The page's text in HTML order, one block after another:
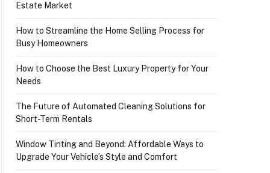
Estate Market
How to Streamline the Home Selling Process for
Busy Homeowners
How to Choose the Best Luxury Property for Your
Needs
The Future of Automated Cleaning Solutions for
Short-Term Rentals
Window Tinting and Beyond: Affordable Ways to
Upgrade Your Vehicle’s Style and Comfort